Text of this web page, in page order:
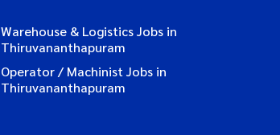
Warehouse & Logistics Jobs in
Thiruvananthapuram
Operator / Machinist Jobs in
Thiruvananthapuram